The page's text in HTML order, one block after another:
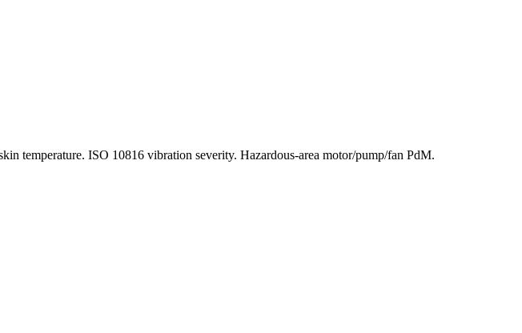
temperature. ISO 10816 vibration severity. Hazardous-area motor/pump/fan PdM.